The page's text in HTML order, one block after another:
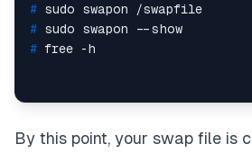
# sudo swapon /swapfile
# sudo swapon --show
# free -h
By this point, your swap file is